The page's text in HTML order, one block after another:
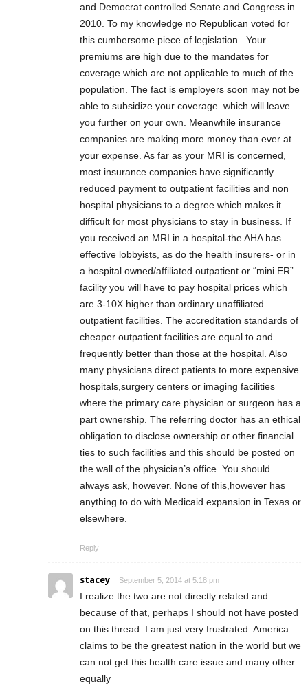
and Democrat controlled Senate and Congress in
2010. To my knowledge no Republican voted for
this cumbersome piece of legislation . Your
premiums are high due to the mandates for
coverage which are not applicable to much of the
population. The fact is employers soon may not be
able to subsidize your coverage–which will leave
you further on your own. Meanwhile insurance
companies are making more money than ever at
your expense. As far as your MRI is concerned,
most insurance companies have significantly
reduced payment to outpatient facilities and non
hospital physicians to a degree which makes it
difficult for most physicians to stay in business. If
you received an MRI in a hospital-the AHA has
effective lobbyists, as do the health insurers- or in
a hospital owned/affiliated outpatient or “mini ER”
facility you will have to pay hospital prices which
are 3-10X higher than ordinary unaffiliated
outpatient facilities. The accreditation standards of
cheaper outpatient facilities are equal to and
frequently better than those at the hospital. Also
many physicians direct patients to more expensive
hospitals,surgery centers or imaging facilities
where the primary care physician or surgeon has a
part ownership. The referring doctor has an ethical
obligation to disclose ownership or other financial
ties to such facilities and this should be posted on
the wall of the physician’s office. You should
always ask, however. None of this,however has
anything to do with Medicaid expansion in Texas or
elsewhere.
Reply
stacey September 5, 2014 at 5:18 pm
I realize the two are not directly related and
because of that, perhaps I should not have posted
on this thread. I am just very frustrated. America
claims to be the greatest nation in the world but we
can not get this health care issue and many other
equally